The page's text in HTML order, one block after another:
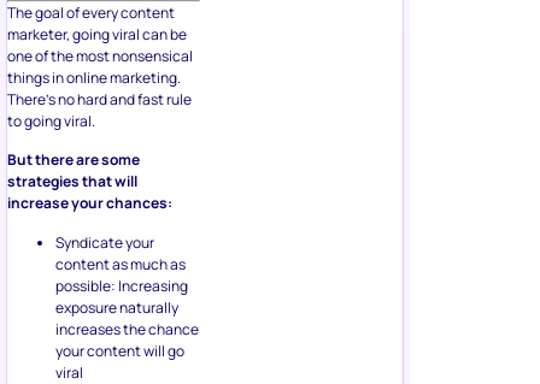
The goal of every content
marketer, going viral can be
one of the most nonsensical
things in online marketing.
There’s no hard and fast rule
to going viral.
But there are some
strategies that will
increase your chances:
Syndicate your
content as much as
possible: Increasing
exposure naturally
increases the chance
your content will go
viral